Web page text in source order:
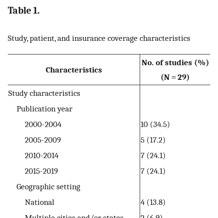
Table 1.
Study, patient, and insurance coverage characteristics
Characteristics
No. of studies (%)
(N = 29)
Study characteristics
Publication year
2000-2004
10 (34.5)
2005-2009
5 (17.2)
2010-2014
7 (24.1)
2015-2019
7 (24.1)
Geographic setting
National
4 (13.8)